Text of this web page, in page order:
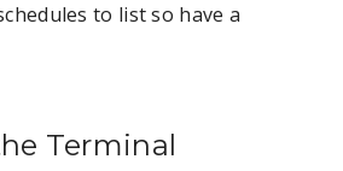
to list so have a
Terminal